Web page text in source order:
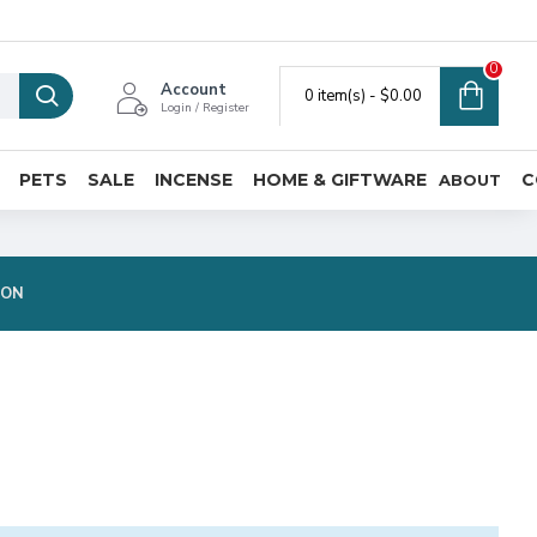
Account
Login / Register
0 item(s) - $0.00
0
PETS SALE INCENSE HOME & GIFTWARE ABOUT